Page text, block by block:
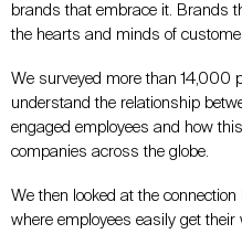
brands that embrace it. Brands
the hearts and minds of
We surveyed more than 14,000
understand the relationship
engaged employees and how
companies across the globe.
We then looked at the
where employees easily get